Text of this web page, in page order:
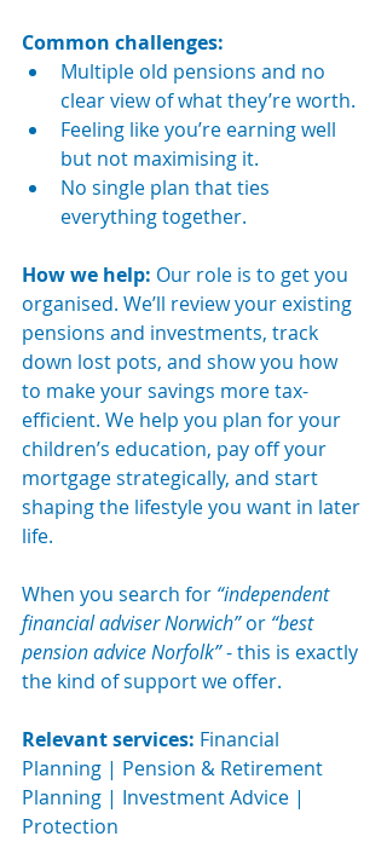
Common challenges:
Multiple old pensions and no
clear view of what they’re worth.
Feeling like you’re earning well
but not maximising it.
No single plan that ties
everything together.
How we help: Our role is to get you
organised. We’ll review your existing
pensions and investments, track
down lost pots, and show you how
to make your savings more tax-
efficient. We help you plan for your
children’s education, pay off your
mortgage strategically, and start
shaping the lifestyle you want in later
life.
When you search for “independent
financial adviser Norwich” or “best
pension advice Norfolk” - this is exactly
the kind of support we offer.
Relevant services: Financial
Planning | Pension & Retirement
Planning | Investment Advice |
Protection